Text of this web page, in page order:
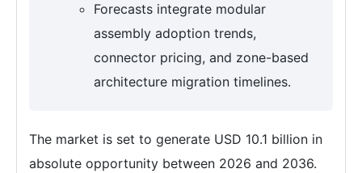
Forecasts integrate modular
assembly adoption trends,
connector pricing, and zone-based
architecture migration timelines.
The market is set to generate USD 10.1 billion in
absolute opportunity between 2026 and 2036.